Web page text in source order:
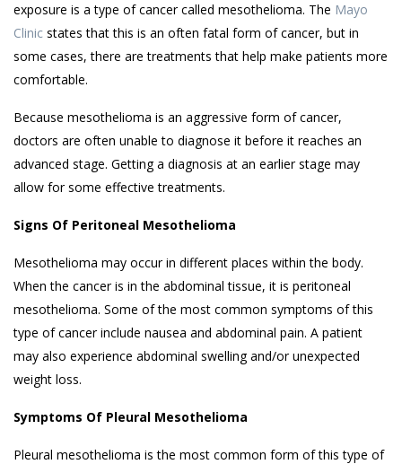
exposure is a type of cancer called mesothelioma. The Mayo
Clinic states that this is an often fatal form of cancer, but in
some cases, there are treatments that help make patients more
comfortable.
Because mesothelioma is an aggressive form of cancer,
doctors are often unable to diagnose it before it reaches an
advanced stage. Getting a diagnosis at an earlier stage may
allow for some effective treatments.
Signs Of Peritoneal Mesothelioma
Mesothelioma may occur in different places within the body.
When the cancer is in the abdominal tissue, it is peritoneal
mesothelioma. Some of the most common symptoms of this
type of cancer include nausea and abdominal pain. A patient
may also experience abdominal swelling and/or unexpected
weight loss.
Symptoms Of Pleural Mesothelioma
Pleural mesothelioma is the most common form of this type of